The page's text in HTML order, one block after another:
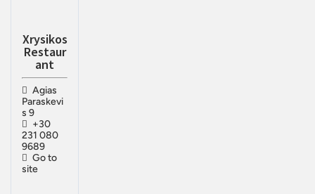
Xrysikos
Restaur
ant
Agias
Paraskevi
s 9
+30
231 080
9689
Go to
site